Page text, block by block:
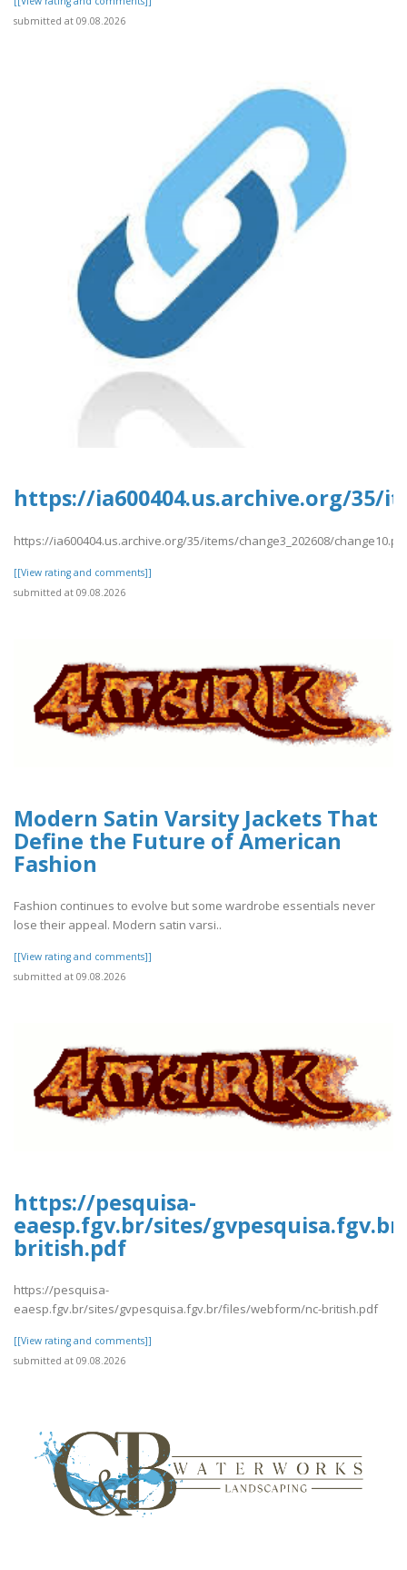
submitted at 09.08.2026
https://ia600404.us.archive.org/35/
https://ia600404.us.archive.org/35/items/change3_202608/
[[View rating and comments]]
submitted at 09.08.2026
Modern Satin Varsity Jackets That
Define the Future of American
Fashion
Fashion continues to evolve but some wardrobe essentials never
lose their appeal. Modern satin varsi..
[[View rating and comments]]
submitted at 09.08.2026
https://pesquisa-
eaesp.fgv.br/sites/
british.pdf
https://pesquisa-
eaesp.fgv.br/sites/gvpesquisa.fgv.br/files/webform/nc-british.pdf
[[View rating and comments]]
submitted at 09.08.2026